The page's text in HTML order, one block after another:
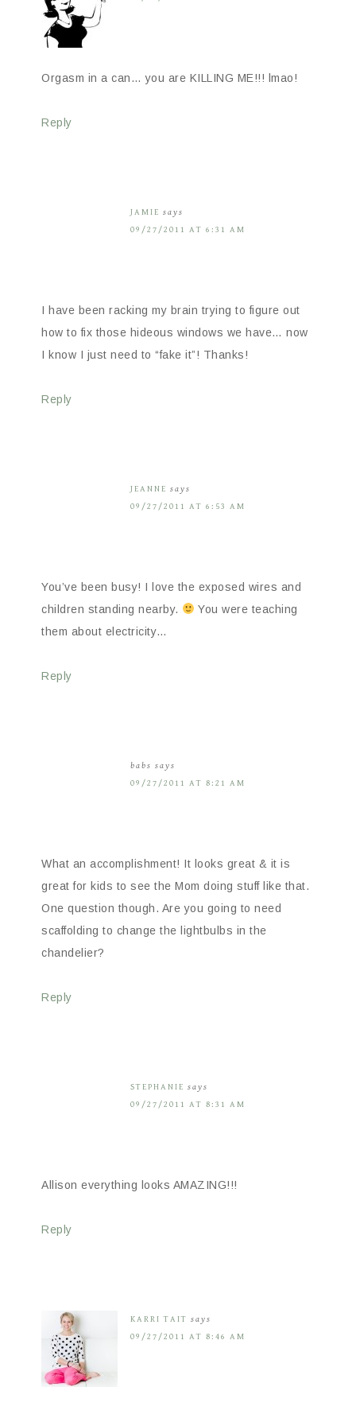
Orgasm in a can… you are KILLING ME!!! lmao!
Reply
JAMIE says
09/27/2011 AT 6:31 AM
I have been racking my brain trying to figure out
how to fix those hideous windows we have… now
I know I just need to “fake it”! Thanks!
Reply
JEANNE says
09/27/2011 AT 6:53 AM
You’ve been busy! I love the exposed wires and
children standing nearby.
You were teaching
them about electricity…
Reply
babs says
09/27/2011 AT 8:21 AM
What an accomplishment! It looks great & it is
great for kids to see the Mom doing stuff like that.
One question though. Are you going to need
scaffolding to change the lightbulbs in the
chandelier?
Reply
STEPHANIE says
09/27/2011 AT 8:31 AM
Allison everything looks AMAZING!!!
Reply
KARRI TAIT says
09/27/2011 AT 8:46 AM